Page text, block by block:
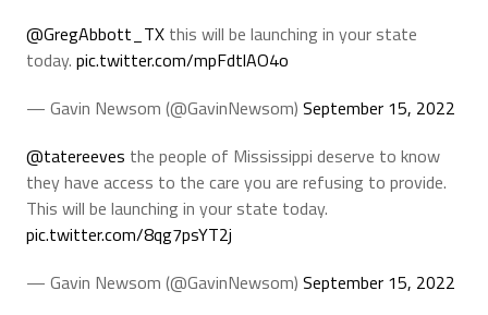
@GregAbbott_TXthis will be launching in your state
today. pic.twitter.com/mpFdtlAO4o
— Gavin Newsom (@GavinNewsom) September 15, 2022
@tatereeves the people of Mississippi deserve to know
they have access to the care you are refusing to provide.
This will be launching in your state today.
pic.twitter.com/8qg7psYT2j
— Gavin Newsom (@GavinNewsom) September 15, 2022